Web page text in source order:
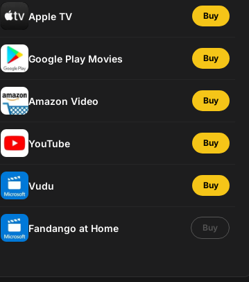
Apple TV Buy
Google Play Movies Buy
Amazon Video Buy
YouTube Buy
Vudu Buy
Fandango at Home Buy